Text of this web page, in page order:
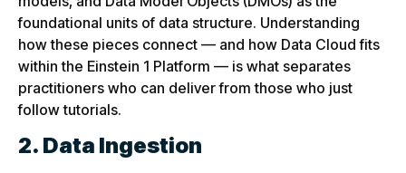
foundational units of data structure. Understanding
how these pieces connect — and how Data Cloud fits
within the Einstein 1 Platform — is what separates
practitioners who can deliver from those who just
follow tutorials.
2. Data Ingestion